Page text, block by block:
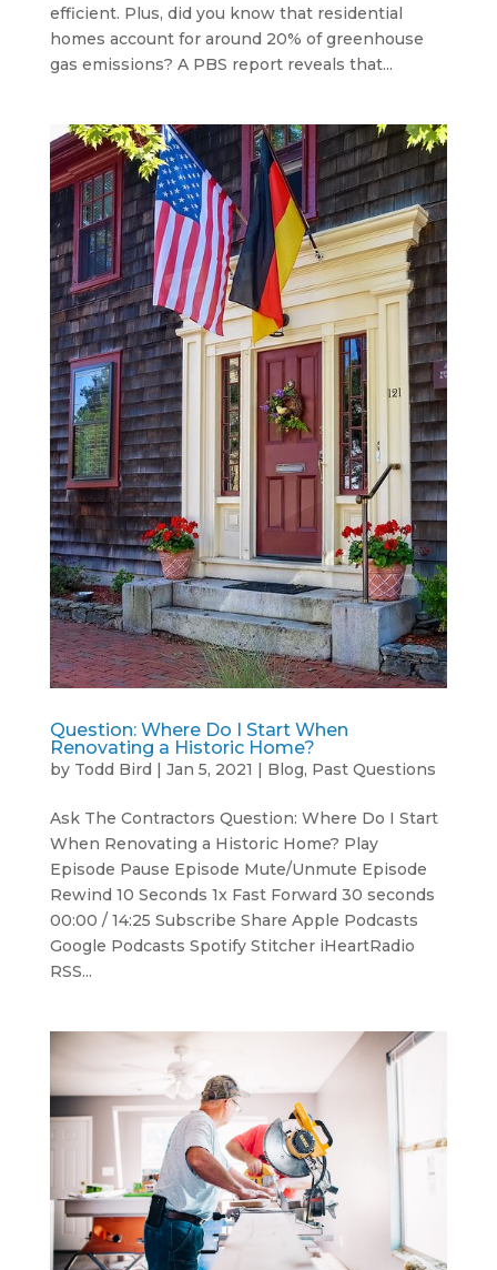
efficient. Plus, did you know that residential
homes account for around 20% of greenhouse
gas emissions? A PBS report reveals that...
Question: Where Do I Start When
Renovating a Historic Home?
by Todd Bird | Jan 5, 2021 | Blog, Past Questions
Ask The Contractors Question: Where Do I Start
When Renovating a Historic Home? Play
Episode Pause Episode Mute/Unmute Episode
Rewind 10 Seconds 1x Fast Forward 30 seconds
00:00 / 14:25 Subscribe Share Apple Podcasts
Google Podcasts Spotify Stitcher iHeartRadio
RSS...